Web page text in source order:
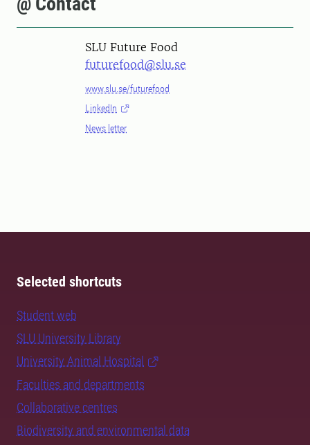
SLU Future Food
futurefood@slu.se
www.slu.se/futurefood
LinkedIn
News letter
Selected shortcuts
Student web
SLU University Library
University Animal Hospital
Faculties and departments
Collaborative centres
Biodiversity and environmental data